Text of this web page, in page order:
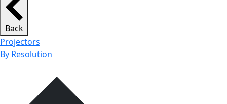
Back
Projectors
By Resolution